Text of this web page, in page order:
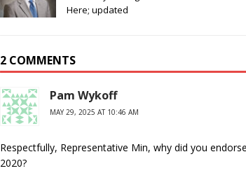
Here; updated
2 COMMENTS
Pam Wykoff
MAY 29, 2025 AT 10:46 AM
Respectfully, Representative Min, why did you
2020?